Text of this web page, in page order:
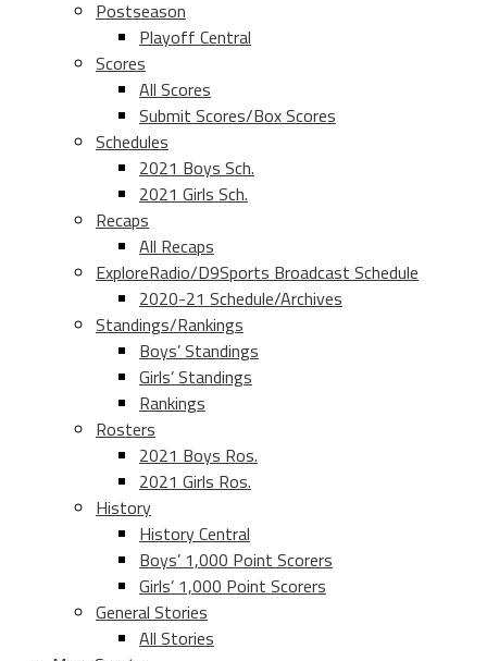
Postseason
Playoff Central
Scores
All Scores
Submit Scores/Box Scores
Schedules
2021 Boys Sch.
2021 Girls Sch.
Recaps
All Recaps
ExploreRadio/D9Sports Broadcast Schedule
2020-21 Schedule/Archives
Standings/Rankings
Boys’ Standings
Girls’ Standings
Rankings
Rosters
2021 Boys Ros.
2021 Girls Ros.
History
History Central
Boys’ 1,000 Point Scorers
Girls’ 1,000 Point Scorers
General Stories
All Stories